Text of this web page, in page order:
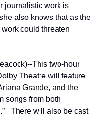
journalistic work is
also knows that as the
could threaten
This two-hour
Theatre will feature
Grande, and the
songs from both
There will also be cast